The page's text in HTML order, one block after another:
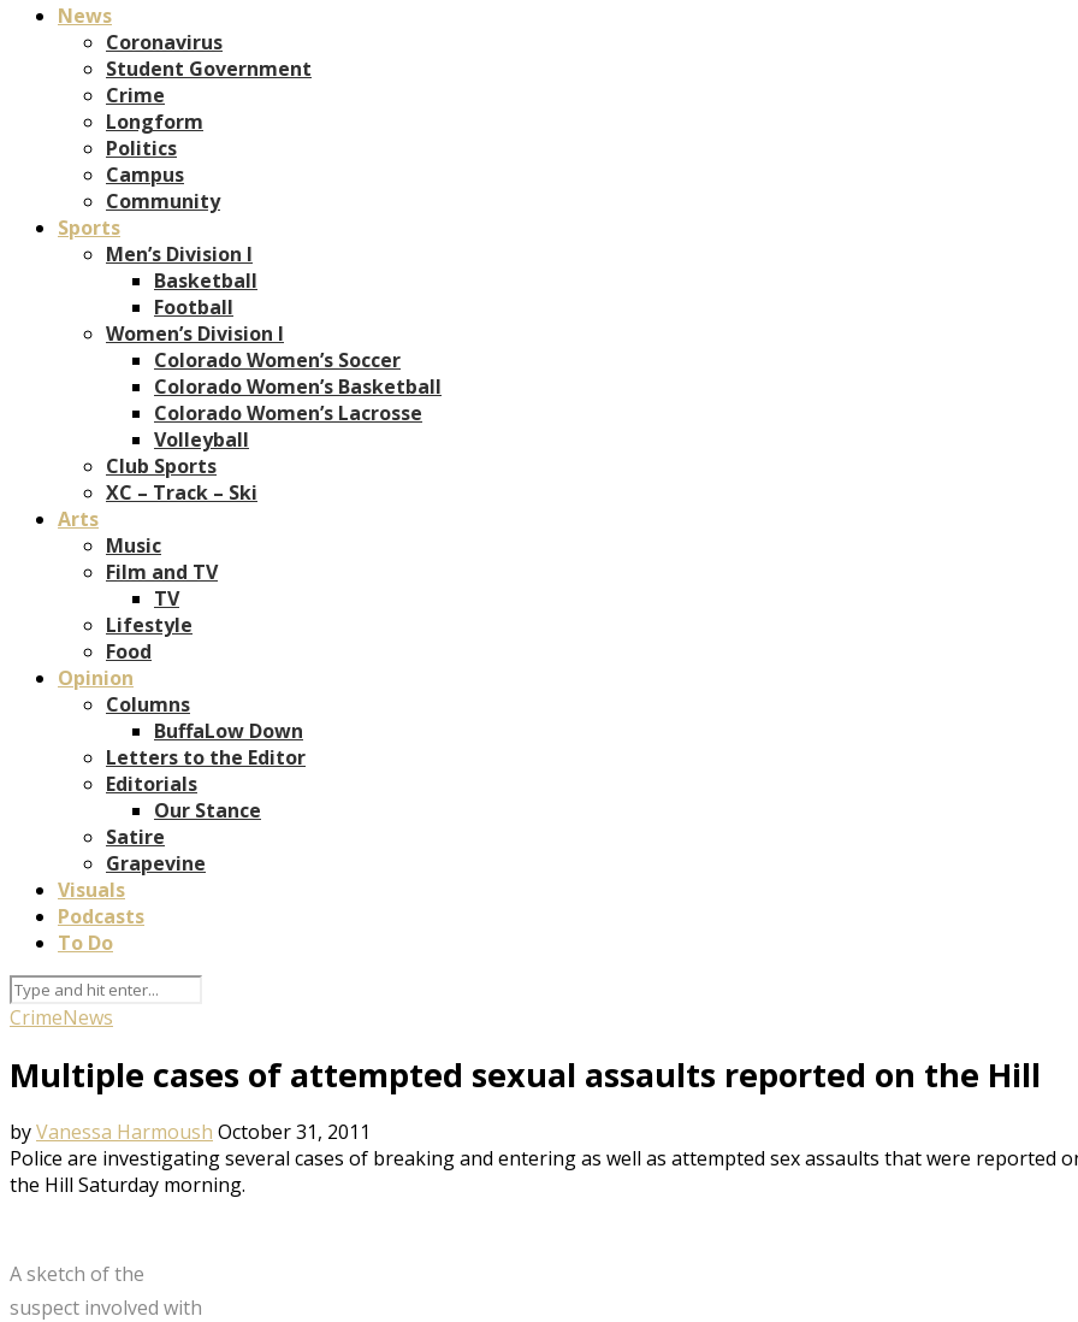
News
Coronavirus
Student Government
Crime
Longform
Politics
Campus
Community
Sports
Men’s Division I
Basketball
Football
Women’s Division I
Colorado Women’s Soccer
Colorado Women’s Basketball
Colorado Women’s Lacrosse
Volleyball
Club Sports
XC – Track – Ski
Arts
Music
Film and TV
TV
Lifestyle
Food
Opinion
Columns
BuffaLow Down
Letters to the Editor
Editorials
Our Stance
Satire
Grapevine
Visuals
Podcasts
To Do
CrimeNews
Multiple cases of attempted sexual assaults reported on the Hill
byVanessa Harmoush October 31, 2011
Police are investigating several cases of breaking and entering as well as attempted sex assaults that were reported
the Hill Saturday morning.
A sketch of the
suspect involved with